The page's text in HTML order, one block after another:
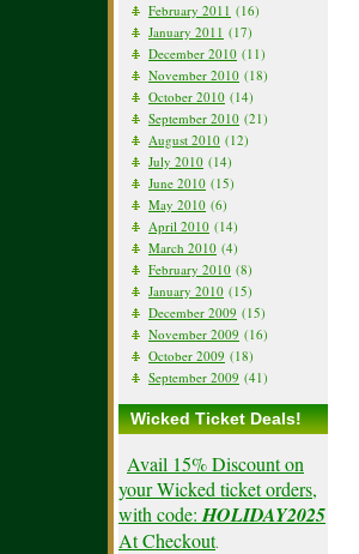
February 2011 (16)
January 2011 (17)
December 2010 (11)
November 2010 (18)
October 2010 (14)
September 2010 (21)
August 2010 (12)
July 2010 (14)
June 2010 (15)
May 2010 (6)
April 2010 (14)
March 2010 (4)
February 2010 (8)
January 2010 (15)
December 2009 (15)
November 2009 (16)
October 2009 (18)
September 2009 (41)
Wicked Ticket Deals!
Avail 15% Discount on
your Wicked ticket orders,
with code: HOLIDAY2025
At Checkout.